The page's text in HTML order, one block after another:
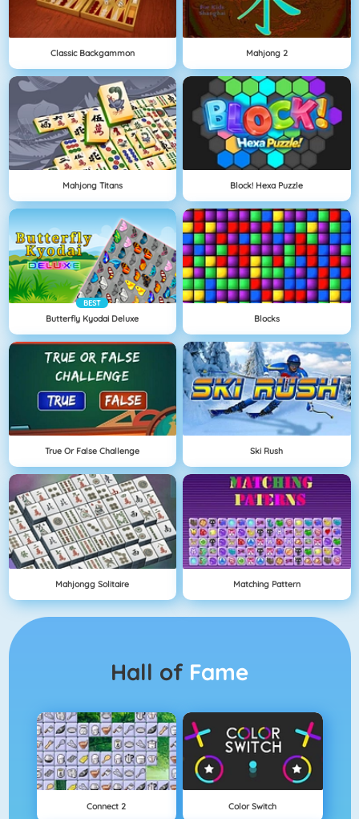
Classic Backgammon Mahjong 2
Mahjong Titans Block! Hexa Puzzle
BEST
Butterfly Kyodai Deluxe Blocks
True Or False Challenge Ski Rush
Mahjongg Solitaire Matching Pattern
Hall of Fame
Connect 2 Color Switch